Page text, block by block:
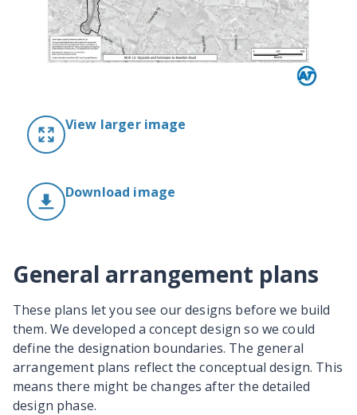
View larger image
Download image
General arrangement plans
These plans let you see our designs before we build
them. We developed a concept design so we could
define the designation boundaries. The general
arrangement plans reflect the conceptual design. This
means there might be changes after the detailed
design phase.